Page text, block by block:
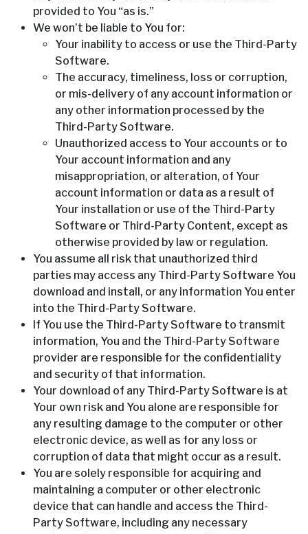
provided to You “as is.”
We won’t be liable to You for:
Your inability to access or use the Third-Party
Software.
The accuracy, timeliness, loss or corruption,
or mis-delivery of any account information or
any other information processed by the
Third-Party Software.
Unauthorized access to Your accounts or to
Your account information and any
misappropriation, or alteration, of Your
account information or data as a result of
Your installation or use of the Third-Party
Software or Third-Party Content, except as
otherwise provided by law or regulation.
You assume all risk that unauthorized third
parties may access any Third-Party Software You
download and install, or any information You enter
into the Third-Party Software.
If You use the Third-Party Software to transmit
information, You and the Third-Party Software
provider are responsible for the confidentiality
and security of that information.
Your download of any Third-Party Software is at
Your own risk and You alone are responsible for
any resulting damage to the computer or other
electronic device, as well as for any loss or
corruption of data that might occur as a result.
You are solely responsible for acquiring and
maintaining a computer or other electronic
device that can handle and access the Third-
Party Software, including any necessary